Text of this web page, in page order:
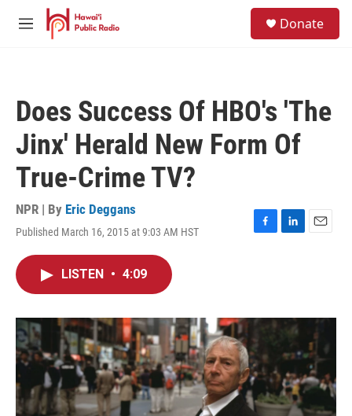
Skip to main content
M
Donate
Does Success Of HBO's 'The
Jinx' Herald New Form Of
True-Crime TV?
NPR | By Eric Deggans
Published March 16, 2015 at 9:03 AM HST
F
o
k
L
I
n
E
LISTEN • 4:09